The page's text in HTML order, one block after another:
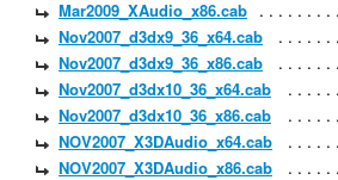
Mar2009_XAudio_x86.cab
Nov2007_d3dx9_36_x64.cab
Nov2007_d3dx9_36_x86.cab
Nov2007_d3dx10_36_x64.cab
Nov2007_d3dx10_36_x86.cab
NOV2007_X3DAudio_x64.cab
NOV2007_X3DAudio_x86.cab